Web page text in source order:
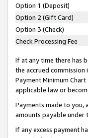
Option 1 (Deposit)
Option 2 (Gift Card)
Option 3 (Check)
Check Processing Fee
If at any time there has
the accrued
Payment Minimum
applicable law or
Payments made to
amounts payable under
If any excess payment